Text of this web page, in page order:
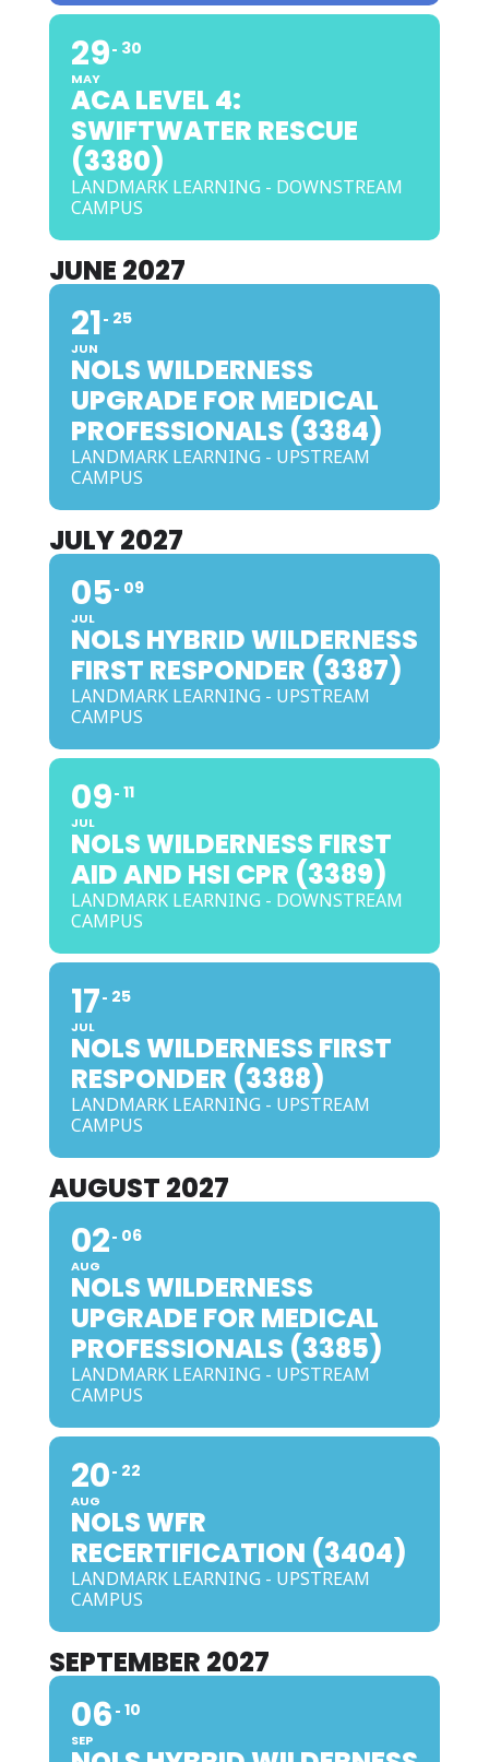
29
MAY
30
ACA LEVEL 4:
SWIFTWATER RESCUE
(3380)
LANDMARK LEARNING - DOWNSTREAM
CAMPUS
JUNE 2027
21
JUN
25
NOLS WILDERNESS
UPGRADE FOR MEDICAL
PROFESSIONALS (3384)
LANDMARK LEARNING - UPSTREAM
CAMPUS
JULY 2027
05
JUL
09
NOLS HYBRID WILDERNESS
FIRST RESPONDER (3387)
LANDMARK LEARNING - UPSTREAM
CAMPUS
09
JUL
11
NOLS WILDERNESS FIRST
AID AND HSI CPR (3389)
LANDMARK LEARNING - DOWNSTREAM
CAMPUS
17
JUL
25
NOLS WILDERNESS FIRST
RESPONDER (3388)
LANDMARK LEARNING - UPSTREAM
CAMPUS
AUGUST 2027
02
AUG
06
NOLS WILDERNESS
UPGRADE FOR MEDICAL
PROFESSIONALS (3385)
LANDMARK LEARNING - UPSTREAM
CAMPUS
20
AUG
22
NOLS WFR
RECERTIFICATION (3404)
LANDMARK LEARNING - UPSTREAM
CAMPUS
SEPTEMBER 2027
06
SEP
10